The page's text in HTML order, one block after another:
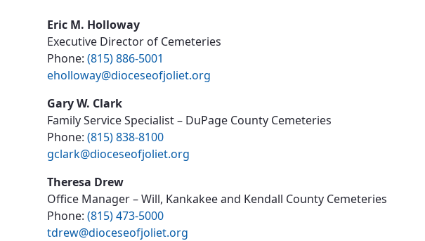
Eric M. Holloway
Executive Director of Cemeteries
Phone:(815) 886-5001
eholloway@dioceseofjoliet.org
Gary W. Clark
Family Service Specialist – DuPage County Cemeteries
Phone:(815) 838-8100
gclark@dioceseofjoliet.org
Theresa Drew
Office Manager – Will, Kankakee and Kendall County Cemeteries
Phone:(815) 473-5000
tdrew@dioceseofjoliet.org